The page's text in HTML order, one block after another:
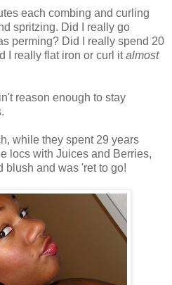
each combing and curling
spritzing. Did I really go
perming? Did I really spend 20
I really flat iron or curl italmost
reason enough to stay
while they spent 29 years
locs with Juices and Berries,
blush and was 'ret to go!